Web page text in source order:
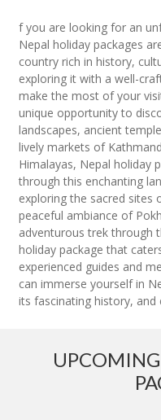
f you are looking for an
Nepal holiday packages
country rich in history,
exploring it with a well-
make the most of your
unique opportunity to
landscapes, ancient
lively markets of
Himalayas, Nepal holiday
through this enchanting
exploring the sacred sites
peaceful ambiance of
adventurous trek through
holiday package that
experienced guides and
can immerse yourself in
its fascinating history,